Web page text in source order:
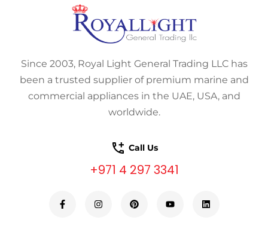
Since 2003, Royal Light General Trading LLC has
been a trusted supplier of premium marine and
commercial appliances in the UAE, USA, and
worldwide.
Call Us
+971 4 297 3341